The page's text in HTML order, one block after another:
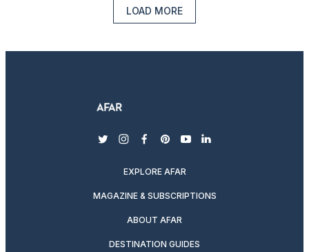
LOAD MORE
twitterinstagram
facebook
pinterest
youtubelinkedin
EXPLORE AFAR
MAGAZINE & SUBSCRIPTIONS
ABOUT AFAR
DESTINATION GUIDES